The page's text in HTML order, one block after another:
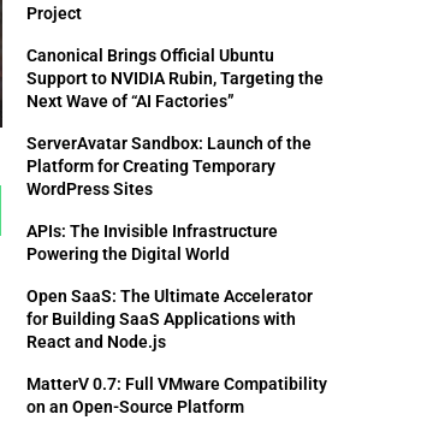
Project
Canonical Brings Official Ubuntu
Support to NVIDIA Rubin, Targeting the
Next Wave of “AI Factories”
ServerAvatar Sandbox: Launch of the
Platform for Creating Temporary
WordPress Sites
APIs: The Invisible Infrastructure
Powering the Digital World
Open SaaS: The Ultimate Accelerator
for Building SaaS Applications with
React and Node.js
MatterV 0.7: Full VMware Compatibility
on an Open-Source Platform